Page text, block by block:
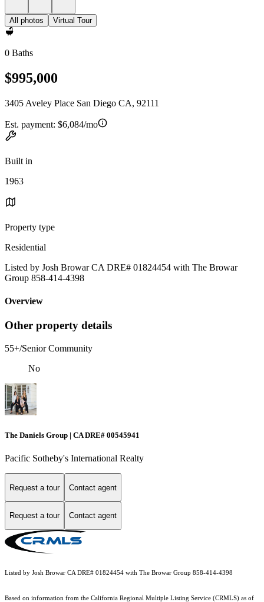
All photos Virtual Tour
0 Baths
$995,000
3405 Aveley Place San Diego CA, 92111
Est. payment: $6,084/mo
Built in
1963
Property type
Residential
Listed by Josh Browar CA DRE# 01824454 with The Browar
Group 858-414-4398
Overview
Other property details
55+/Senior Community
No
The Daniels Group | CA DRE# 00545941
Pacific Sotheby's International Realty
Request a tour Contact agent
Request a tour Contact agent
Listed by Josh Browar CA DRE# 01824454 with The Browar Group 858-414-4398
Based on information from the California Regional Multiple Listing Service (CRMLS) as of